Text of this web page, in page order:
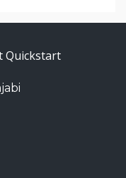
Quickstart